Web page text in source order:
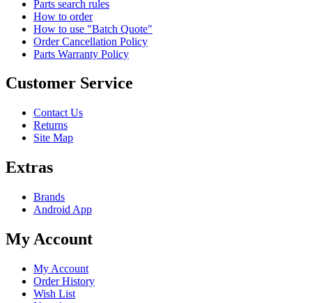
Parts search rules
How to order
How to use "Batch Quote"
Order Cancellation Policy
Parts Warranty Policy
Customer Service
Contact Us
Returns
Site Map
Extras
Brands
Android App
My Account
My Account
Order History
Wish List